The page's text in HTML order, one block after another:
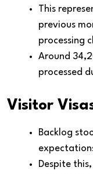
This
previous
processing
Around
processed
Visitor
Backlog
Despite